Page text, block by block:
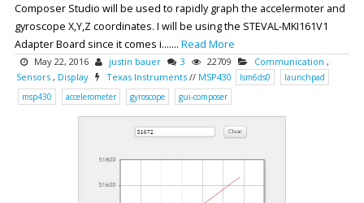
Composer Studio will be used to rapidly graph the accelermoter and
gyroscope X,Y,Z coordinates. I will be using the STEVAL-MKI161V1
Adapter Board since it comes i....... Read More
May 22, 2016 justin bauer 3 22709 Communication ,
Sensors , Display Texas Instruments // MSP430 lsm6ds0
launchpad
msp430
accelerometer gyroscope gui-composer